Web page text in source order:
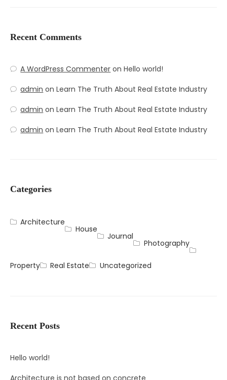
Recent Comments
A WordPress Commenter onHello world!
admin onLearn The Truth About Real Estate Industry
admin onLearn The Truth About Real Estate Industry
admin onLearn The Truth About Real Estate Industry
Categories
Architecture
House
Journal
Photography
Property Real Estate Uncategorized
Recent Posts
Hello world!
Architecture is not based on concrete